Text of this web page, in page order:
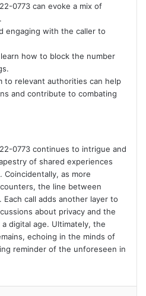
0773 can evoke a mix of
engaging with the caller to
how to block the number
to relevant authorities can help
and contribute to combating
0773 continues to intrigue and
of shared experiences
as more
the line between
call adds another layer to
about privacy and the
digital age. Ultimately, the
echoing in the minds of
reminder of the unforeseen in